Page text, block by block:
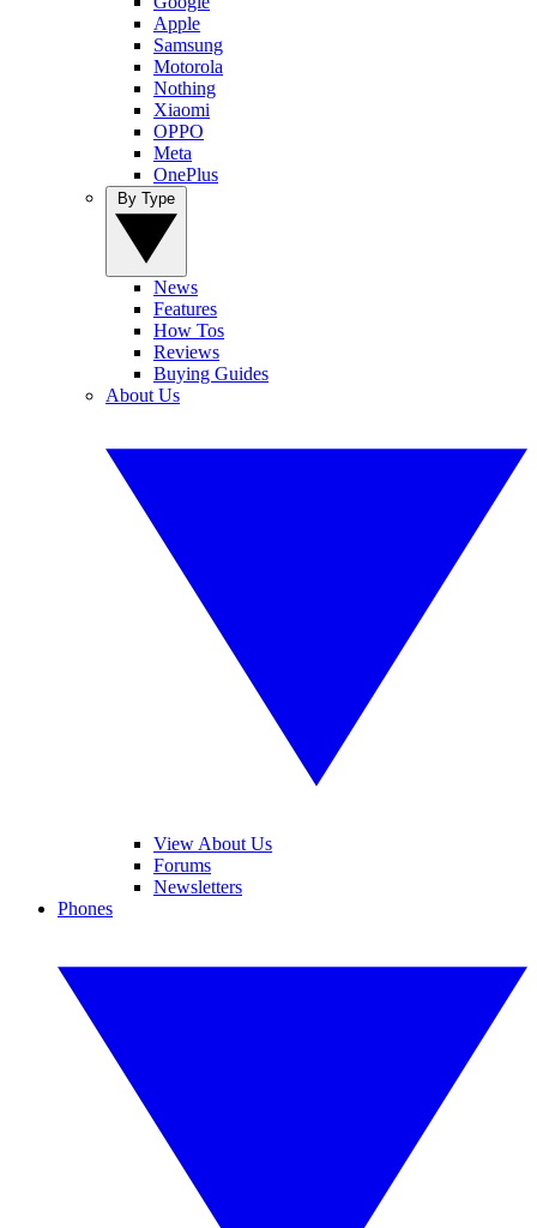
Apple
Samsung
Motorola
Nothing
Xiaomi
OPPO
Meta
OnePlus
News
Features
How Tos
Reviews
Buying Guides
About Us
View About Us
Forums
Newsletters
Phones